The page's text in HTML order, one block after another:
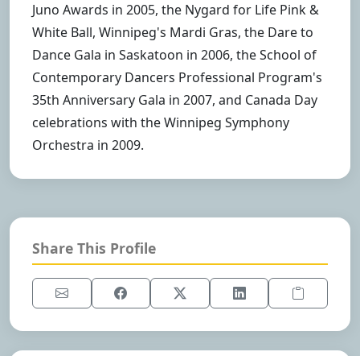
Juno Awards in 2005, the Nygard for Life Pink &
White Ball, Winnipeg's Mardi Gras, the Dare to
Dance Gala in Saskatoon in 2006, the School of
Contemporary Dancers Professional Program's
35th Anniversary Gala in 2007, and Canada Day
celebrations with the Winnipeg Symphony
Orchestra in 2009.
Share This Profile